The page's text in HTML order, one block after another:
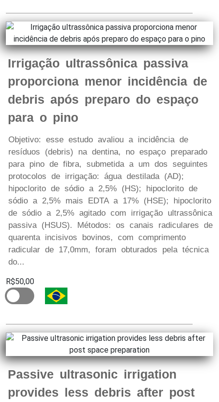
Irrigação ultrassônica passiva
proporciona menor incidência de
debris após preparo do espaço
para o pino
Objetivo: esse estudo avaliou a incidência de
resíduos (debris) na dentina, no espaço preparado
para pino de fibra, submetida a um dos seguintes
protocolos de irrigação: água destilada (AD);
hipoclorito de sódio a 2,5% (HS); hipoclorito de
sódio a 2,5% mais EDTA a 17% (HSE); hipoclorito
de sódio a 2,5% agitado com irrigação ultrassônica
passiva (HSUS). Métodos: os canais radiculares de
quarenta incisivos bovinos, com comprimento
radicular de 17,0mm, foram obturados pela técnica
do...
R$50,00
Passive ultrasonic irrigation
provides less debris after post